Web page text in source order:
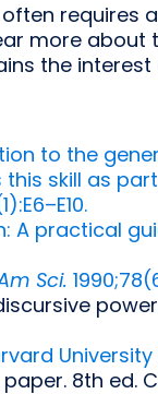
requires
more
the interest
to the
skill as
A practical
Sci.
University
8th ed.